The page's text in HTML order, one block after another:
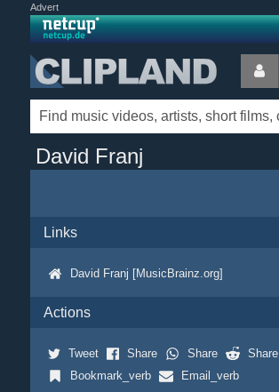
Advert
David Franj
Links
David Franj [MusicBrainz.org]
Actions
Tweet Share Share
Share
Bookmark_verb
Email_verb